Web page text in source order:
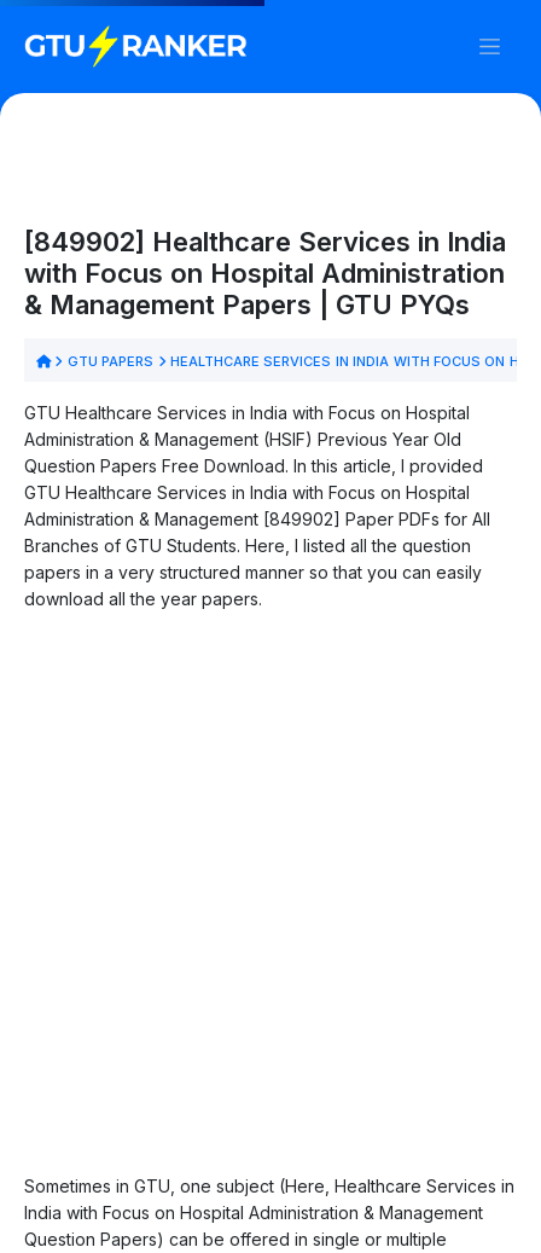
[849902] Healthcare Services in India
with Focus on Hospital Administration
& Management Papers | GTU PYQs
GTU PAPERS HEALTHCARE SERVICES IN INDIA WITH FOCUS ON
GTU Healthcare Services in India with Focus on Hospital
Administration & Management (HSIF) Previous Year Old
Question Papers Free Download. In this article, I provided
GTU Healthcare Services in India with Focus on Hospital
Administration & Management [849902] Paper PDFs for All
Branches of GTU Students. Here, I listed all the question
papers in a very structured manner so that you can easily
download all the year papers.
Sometimes in GTU, one subject (Here, Healthcare Services in
India with Focus on Hospital Administration & Management
Question Papers) can be offered in single or multiple